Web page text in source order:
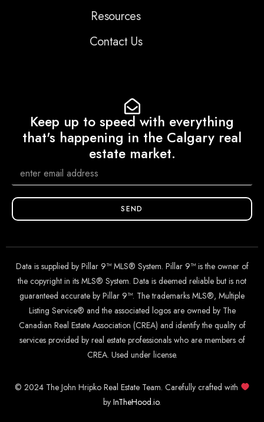
Resources
Contact Us
Keep up to speed with everything
that's happening in the Calgary real
estate market.
SEND
Data is supplied by Pillar 9™ MLS® System. Pillar 9™ is the owner of
the copyright in its MLS® System. Data is deemed reliable but is not
guaranteed accurate by Pillar 9™. The trademarks MLS®, Multiple
Listing Service® and the associated logos are owned by The
Canadian Real Estate Association (CREA) and identify the quality of
services provided by real estate professionals who are members of
CREA. Used under license.
© 2024 The John Hripko Real Estate Team. Carefully crafted with
by InTheHood.io.